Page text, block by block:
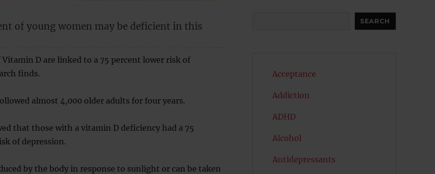
of young women may be deficient in this
Vitamin D are linked to a 75 percent lower risk of
finds.
almost 4,000 older adults for four years.
that those with a vitamin D deficiency had a 75
of depression.
by the body in response to sunlight or can be taken
SEARCH
Acceptance
Addiction
ADHD
Alcohol
Antidepressants